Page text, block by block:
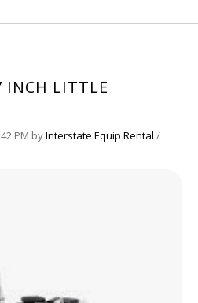
INCH LITTLE
PM byInterstate Equip Rental /